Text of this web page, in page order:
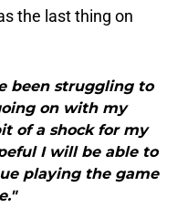
the last thing on
been struggling to
on with my
of a shock for my
I will be able to
playing the game